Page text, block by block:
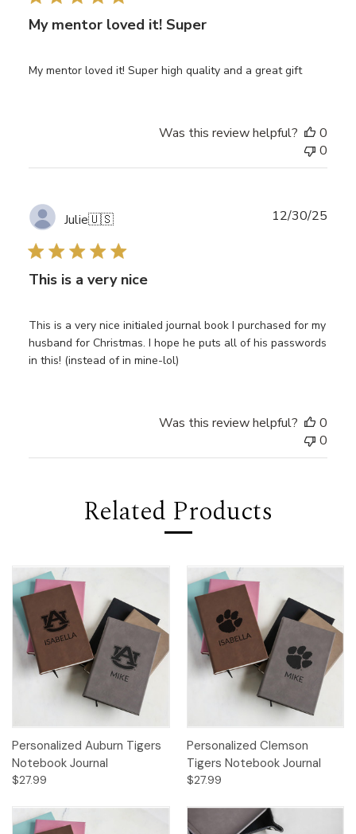
My mentor loved it! Super
My mentor loved it! Super high quality and a great gift
Was this review helpful?
0
0
Julie🇺🇸
This is a very nice
This is a very nice initialed journal book I purchased for my
husband for Christmas. I hope he puts all of his passwords
in this! (instead of in mine-lol)
12/30/25
Was this review helpful?
0
0
Related Products
Personalized Auburn Tigers
Notebook Journal
$27.99
Personalized Clemson
Tigers Notebook Journal
$27.99